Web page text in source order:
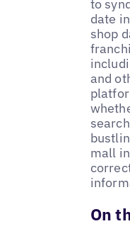
to
date
shop
and
mall
On